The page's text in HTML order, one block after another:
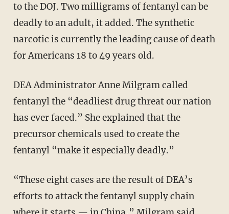
to the DOJ. Two milligrams of fentanyl can be
deadly to an adult, it added. The synthetic
narcotic is currently the leading cause of death
for Americans 18 to 49 years old.
DEA Administrator Anne Milgram called
fentanyl the “deadliest drug threat our nation
has ever faced.” She explained that the
precursor chemicals used to create the
fentanyl “make it especially deadly.”
“These eight cases are the result of DEA’s
efforts to attack the fentanyl supply chain